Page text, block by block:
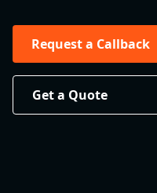
Request a Callback
Get a Quote